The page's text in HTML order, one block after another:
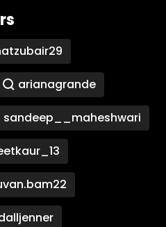
arianagrande
sandeep__maheshwari